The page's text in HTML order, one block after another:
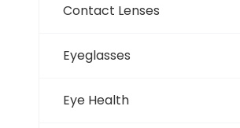
Contact Lenses
Eyeglasses
Eye Health